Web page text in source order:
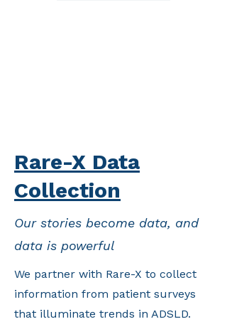
Rare-X Data
Collection
Our stories become data, and
data is powerful
We partner with Rare-X to collect
information from patient surveys
that illuminate trends in ADSLD.